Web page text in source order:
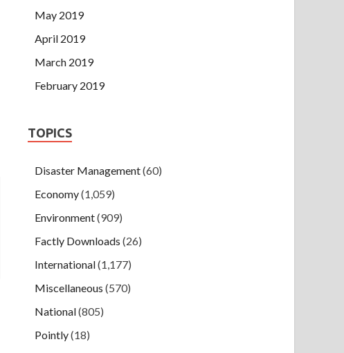
May 2019
April 2019
March 2019
February 2019
TOPICS
Disaster Management(60)
Economy(1,059)
Environment(909)
Factly Downloads (26)
International(1,177)
Miscellaneous (570)
National(805)
Pointly(18)